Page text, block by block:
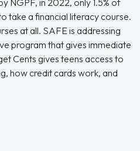
NGPF, in 2022, only 1.5% of
take a financial literacy course.
at all. SAFE is addressing
program that gives immediate
Cents gives teens access to
how credit cards work, and